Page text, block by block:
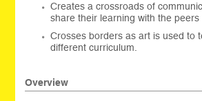
Creates a crossroads of
share their learning with the peers
Crosses borders as art is used to
different curriculum.
Overview